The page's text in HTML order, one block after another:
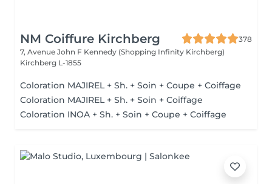
NM Coiffure Kirchberg
378
7, Avenue John F Kennedy (Shopping Infinity Kirchberg)
Kirchberg L-1855
Coloration MAJIREL + Sh. + Soin + Coupe + Coiffage
Coloration MAJIREL + Sh. + Soin + Coiffage
Coloration INOA + Sh. + Soin + Coupe + Coiffage